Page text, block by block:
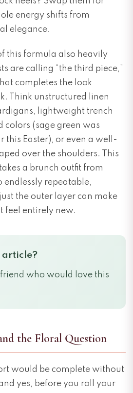
energy shifts from
elegance.
this formula also heavily
are calling “the third piece,”
completes the look
Think unstructured linen
lightweight trench
colors (sage green was
this Easter), or even a well-
over the shoulders. This
a brunch outfit from
endlessly repeatable,
the outer layer can make
feel entirely new.
article?
who would love this
the Floral Question
would be complete without
yes, before you roll your